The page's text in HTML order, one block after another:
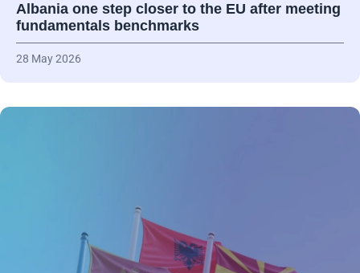
Albania one step closer to the EU after meeting
fundamentals benchmarks
28 May 2026